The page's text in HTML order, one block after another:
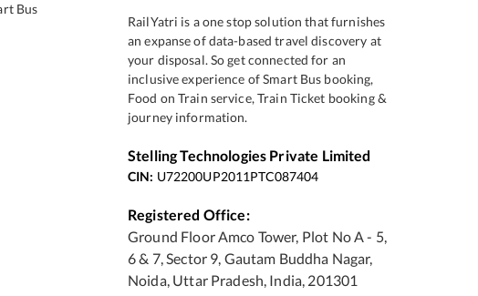
Bus
RailYatri is a one stop solution that furnishes
an expanse of data-based travel discovery at
your disposal. So get connected for an
inclusive experience of Smart Bus booking,
Food on Train service, Train Ticket booking &
journey information.
Stelling Technologies Private Limited
CIN: U72200UP2011PTC087404
Registered Office:
Ground Floor Amco Tower, Plot No A - 5,
6 & 7, Sector 9, Gautam Buddha Nagar,
Noida, Uttar Pradesh, India, 201301